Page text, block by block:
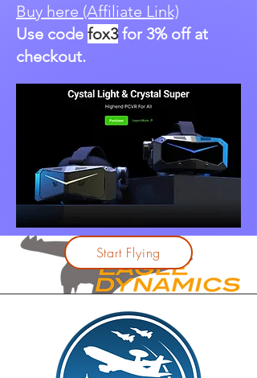
Buy here (Affiliate Link)
Use code fox3for 3% off at
checkout.
Start Flying